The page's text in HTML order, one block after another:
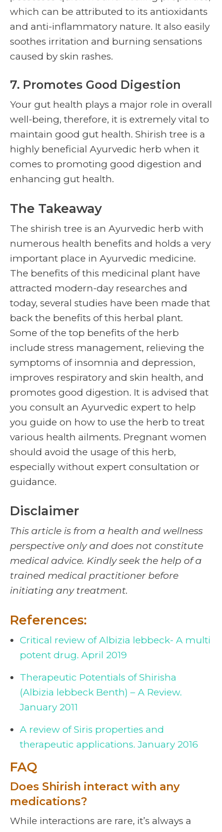
which can be attributed to its antioxidants
and anti-inflammatory nature. It also easily
soothes irritation and burning sensations
caused by skin rashes.
7. Promotes Good Digestion
Your gut health plays a major role in overall
well-being, therefore, it is extremely vital to
maintain good gut health. Shirish tree is a
highly beneficial Ayurvedic herb when it
comes to promoting good digestion and
enhancing gut health.
The Takeaway
The shirish tree is an Ayurvedic herb with
numerous health benefits and holds a very
important place in Ayurvedic medicine.
The benefits of this medicinal plant have
attracted modern-day researches and
today, several studies have been made that
back the benefits of this herbal plant.
Some of the top benefits of the herb
include stress management, relieving the
symptoms of insomnia and depression,
improves respiratory and skin health, and
promotes good digestion. It is advised that
you consult an Ayurvedic expert to help
you guide on how to use the herb to treat
various health ailments. Pregnant women
should avoid the usage of this herb,
especially without expert consultation or
guidance.
Disclaimer
This article is from a health and wellness
perspective only and does not constitute
medical advice. Kindly seek the help of a
trained medical practitioner before
initiating any treatment.
References:
Critical review of Albizia lebbeck- A multi
potent drug. April 2019
Therapeutic Potentials of Shirisha
(Albizia lebbeck Benth) – A Review.
January 2011
A review of Siris properties and
therapeutic applications. January 2016
FAQ
Does Shirish interact with any
medications?
While interactions are rare, it’s always a